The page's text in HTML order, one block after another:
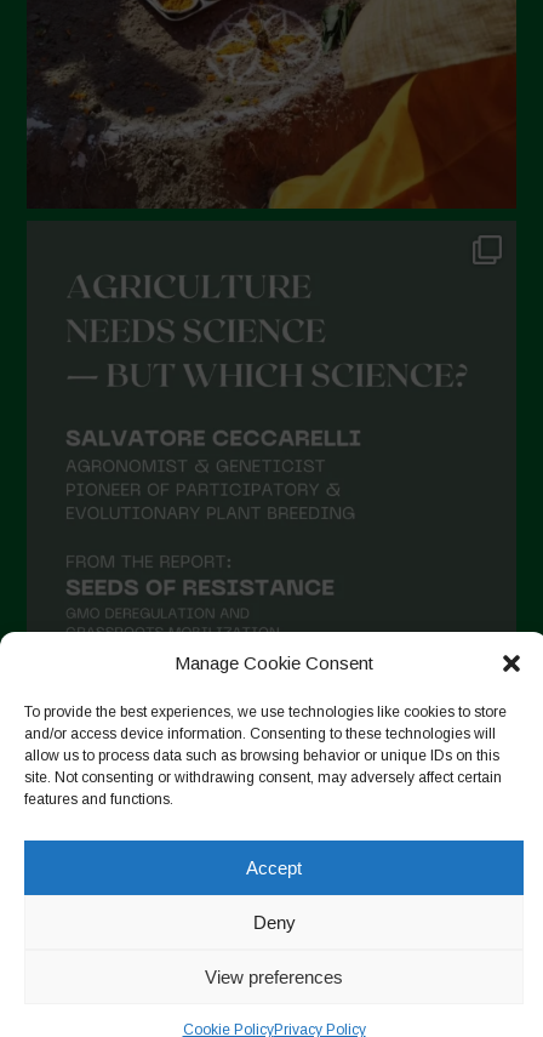
Manage Cookie Consent
To provide the best experiences, we use technologies like cookies to store
and/or access device information. Consenting to these technologies will
allow us to process data such as browsing behavior or unique IDs on this
site. Not consenting or withdrawing consent, may adversely affect certain
features and functions.
Accept
Deny
View preferences
Cookie PolicyPrivacy Policy
Suivre sur Instagram
Copyright © 2026. All rights reserved.
confidentialité-Cookie Policy